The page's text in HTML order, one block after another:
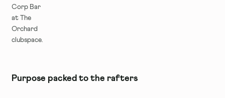
Corp Bar
at The
Orchard
clubspace.
Purpose packed to the rafters